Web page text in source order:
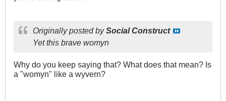
Originally posted bySocial Construct
Yet this brave womyn
Why do you keep saying that? What does that mean? Is
a "womyn" like a wyvern?